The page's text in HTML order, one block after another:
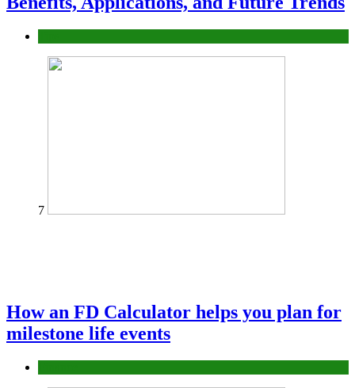
7
How an FD Calculator helps you plan for
milestone life events